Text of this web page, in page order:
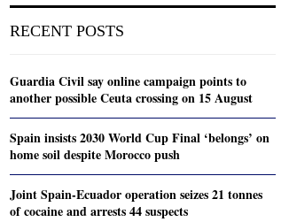
RECENT POSTS
Guardia Civil say online campaign points to
another possible Ceuta crossing on 15 August
Spain insists 2030 World Cup Final ‘belongs’ on
home soil despite Morocco push
Joint Spain-Ecuador operation seizes 21 tonnes
of cocaine and arrests 44 suspects